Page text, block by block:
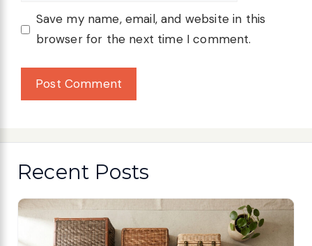
Save my name, email, and website in this
browser for the next time I comment.
Recent Posts